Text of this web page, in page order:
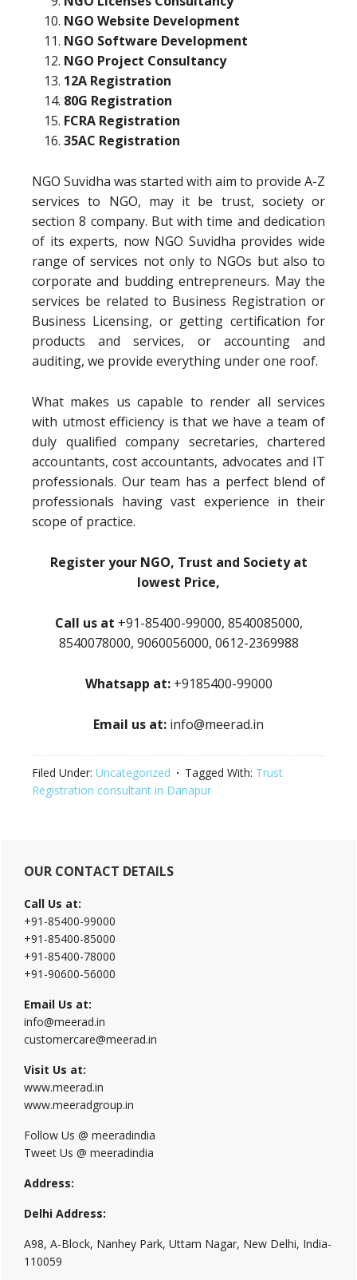
NGO Website Development
NGO Software Development
NGO Project Consultancy
12A Registration
80G Registration
FCRA Registration
35AC Registration
NGO Suvidha was started with aim to provide A-Z
services to NGO, may it be trust, society or
section 8 company. But with time and dedication
of its experts, now NGO Suvidha provides wide
range of services not only to NGOs but also to
corporate and budding entrepreneurs. May the
services be related to Business Registration or
Business Licensing, or getting certification for
products and services, or accounting and
auditing, we provide everything under one roof.
What makes us capable to render all services
with utmost efficiency is that we have a team of
duly qualified company secretaries, chartered
accountants, cost accountants, advocates and IT
professionals. Our team has a perfect blend of
professionals having vast experience in their
scope of practice.
Register your NGO, Trust and Society at
lowest Price,
Call us at +91-85400-99000, 8540085000,
8540078000, 9060056000, 0612-2369988
Whatsapp at:+9185400-99000
Email us at: info@meerad.in
Filed Under: Uncategorized Tagged With: Trust
Registration consultant in Danapur
Primary
Sidebar
OUR CONTACT DETAILS
Call Us at:
+91-85400-99000
+91-85400-85000
+91-85400-78000
+91-90600-56000
Email Us at:
info@meerad.in
customercare@meerad.in
Visit Us at:
www.meerad.in
www.meeradgroup.in
Follow Us @ meeradindia
Tweet Us @ meeradindia
Address:
Delhi Address:
A98, A-Block, Nanhey Park, Uttam Nagar, New Delhi, India-
110059